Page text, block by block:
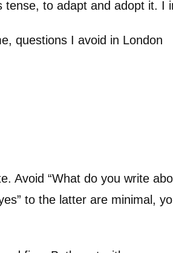
to adapt and adopt it. I
questions I avoid in London
Avoid “What do you write
to the latter are minimal,